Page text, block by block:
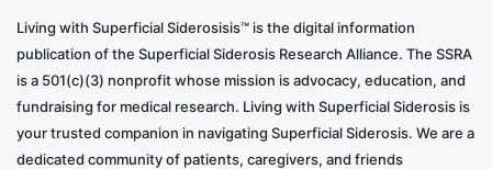
Living with Superficial Siderosisis™ is the digital information
publication of the Superficial Siderosis Research Alliance. The SSRA
is a 501(c)(3) nonprofit whose mission is advocacy, education, and
fundraising for medical research. Living with Superficial Siderosis is
your trusted companion in navigating Superficial Siderosis. We are a
dedicated community of patients, caregivers, and friends